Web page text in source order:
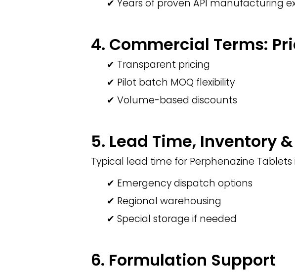
✔ Years of proven API manufacturing
4. Commercial Terms:
✔ Transparent pricing
✔ Pilot batch MOQ flexibility
✔ Volume-based discounts
5. Lead Time, Inventory
Typical lead time for Perphenazine Tablets
✔ Emergency dispatch options
✔ Regional warehousing
✔ Special storage if needed
6. Formulation Support